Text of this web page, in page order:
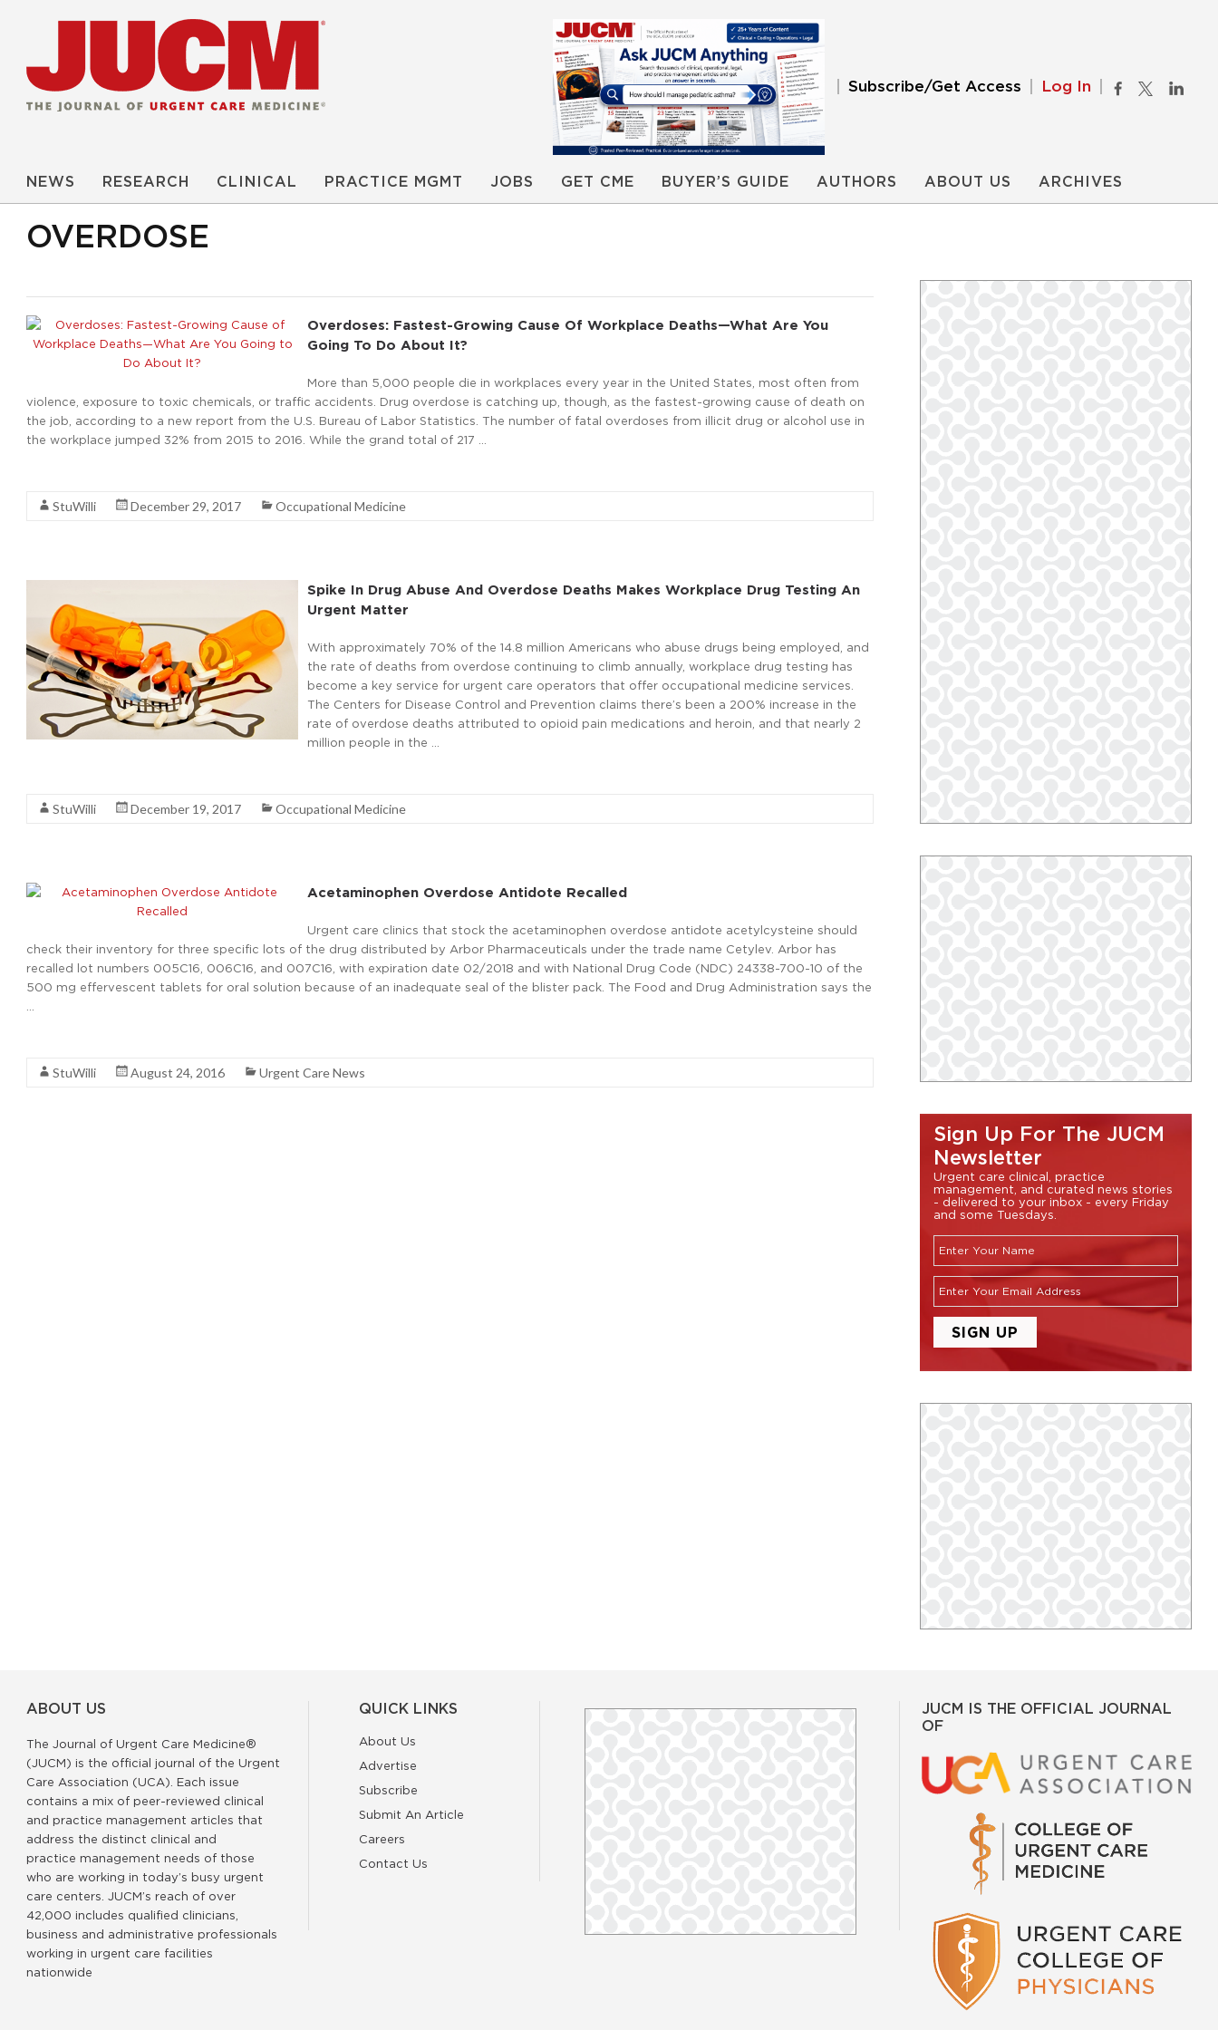
Subscribe/Get Access Log In
NEWS RESEARCH CLINICAL PRACTICE MGMT JOBS GET CME BUYER’S GUIDE AUTHORS ABOUT US ARCHIVES
OVERDOSE
Overdoses: Fastest-Growing Cause Of Workplace Deaths—What Are You
Going To Do About It?
More than 5,000 people die in workplaces every year in the United States, most often from
violence, exposure to toxic chemicals, or traffic accidents. Drug overdose is catching up, though, as the fastest-growing cause of death on
the job, according to a new report from the U.S. Bureau of Labor Statistics. The number of fatal overdoses from illicit drug or alcohol use in
the workplace jumped 32% from 2015 to 2016. While the grand total of 217 …
StuWilli December 29, 2017 Occupational Medicine
Spike In Drug Abuse And Overdose Deaths Makes Workplace Drug Testing An
Urgent Matter
With approximately 70% of the 14.8 million Americans who abuse drugs being employed, and
the rate of deaths from overdose continuing to climb annually, workplace drug testing has
become a key service for urgent care operators that offer occupational medicine services.
The Centers for Disease Control and Prevention claims there’s been a 200% increase in the
rate of overdose deaths attributed to opioid pain medications and heroin, and that nearly 2
million people in the …
StuWilli December 19, 2017 Occupational Medicine
Acetaminophen Overdose Antidote Recalled
Urgent care clinics that stock the acetaminophen overdose antidote acetylcysteine should
check their inventory for three specific lots of the drug distributed by Arbor Pharmaceuticals under the trade name Cetylev. Arbor has
recalled lot numbers 005C16, 006C16, and 007C16, with expiration date 02/2018 and with National Drug Code (NDC) 24338-700-10 of the
500 mg effervescent tablets for oral solution because of an inadequate seal of the blister pack. The Food and Drug Administration says the
StuWilli August 24, 2016 Urgent Care News
Sign Up For The JUCM
Newsletter
Urgent care clinical, practice
management, and curated news stories
- delivered to your inbox - every Friday
and some Tuesdays.
ABOUT US
The Journal of Urgent Care Medicine®
(JUCM) is the official journal of the Urgent
Care Association (UCA). Each issue
contains a mix of peer-reviewed clinical
and practice management articles that
address the distinct clinical and
practice management needs of those
who are working in today’s busy urgent
care centers. JUCM’s reach of over
42,000 includes qualified clinicians,
business and administrative professionals
working in urgent care facilities
nationwide
QUICK LINKS
About Us
Advertise
Subscribe
Submit An Article
Careers
Contact Us
JUCM IS THE OFFICIAL JOURNAL
OF